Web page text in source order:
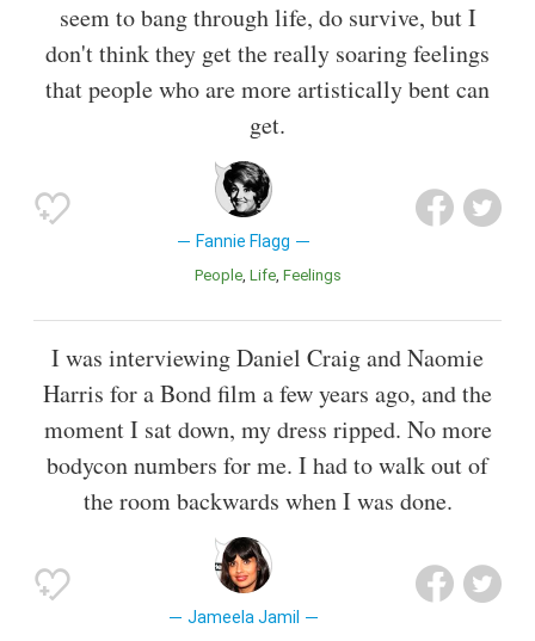
seem to bang through life, do survive, but I
don't think they get the really soaring feelings
that people who are more artistically bent can
get.
Fannie Flagg
People Life Feelings
I was interviewing Daniel Craig and Naomie
Harris for a Bond film a few years ago, and the
moment I sat down, my dress ripped. No more
bodycon numbers for me. I had to walk out of
the room backwards when I was done.
Jameela Jamil